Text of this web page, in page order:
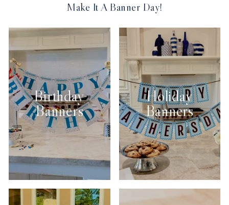
Make It A Banner Day!
Birthday
Banners
Holiday
Banners